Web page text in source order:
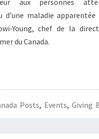
aux personnes
d’une maladie apparentée
Young, chef de la
du Canada.
Posts, Events, Giving